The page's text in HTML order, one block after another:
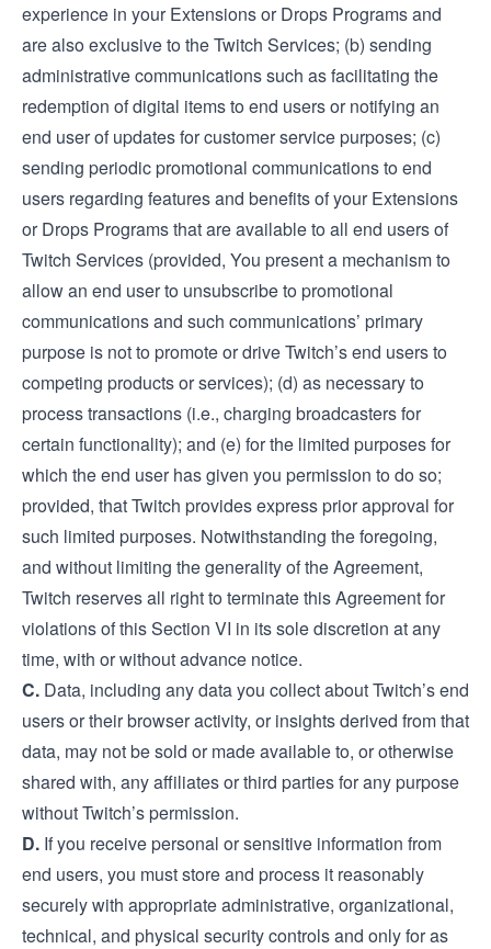
experience in your Extensions or Drops Programs and
are also exclusive to the Twitch Services; (b) sending
administrative communications such as facilitating the
redemption of digital items to end users or notifying an
end user of updates for customer service purposes; (c)
sending periodic promotional communications to end
users regarding features and benefits of your Extensions
or Drops Programs that are available to all end users of
Twitch Services (provided, You present a mechanism to
allow an end user to unsubscribe to promotional
communications and such communications’ primary
purpose is not to promote or drive Twitch’s end users to
competing products or services); (d) as necessary to
process transactions (i.e., charging broadcasters for
certain functionality); and (e) for the limited purposes for
which the end user has given you permission to do so;
provided, that Twitch provides express prior approval for
such limited purposes. Notwithstanding the foregoing,
and without limiting the generality of the Agreement,
Twitch reserves all right to terminate this Agreement for
violations of this Section VI in its sole discretion at any
time, with or without advance notice.
C. Data, including any data you collect about Twitch’s end
users or their browser activity, or insights derived from that
data, may not be sold or made available to, or otherwise
shared with, any affiliates or third parties for any purpose
without Twitch’s permission.
D. If you receive personal or sensitive information from
end users, you must store and process it reasonably
securely with appropriate administrative, organizational,
technical, and physical security controls and only for as